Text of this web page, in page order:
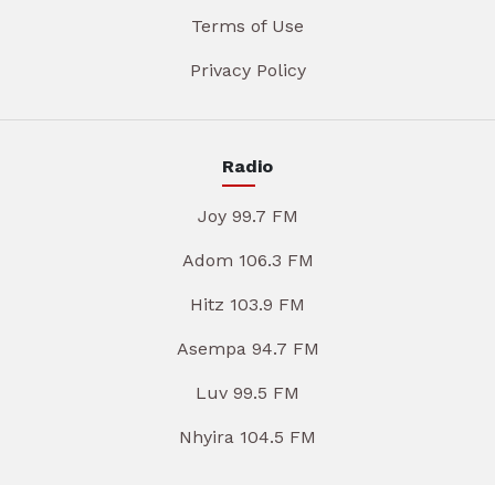
Terms of Use
Privacy Policy
Radio
Joy 99.7 FM
Adom 106.3 FM
Hitz 103.9 FM
Asempa 94.7 FM
Luv 99.5 FM
Nhyira 104.5 FM